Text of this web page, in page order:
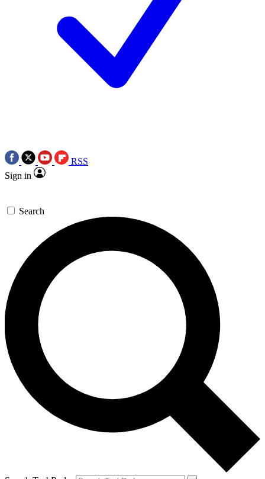
RSS
Sign in
Search